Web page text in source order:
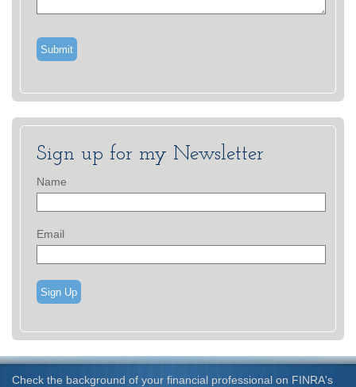
Sign up for my Newsletter
Name
Email
Sign Up
Check the background of your financial professional on FINRA's